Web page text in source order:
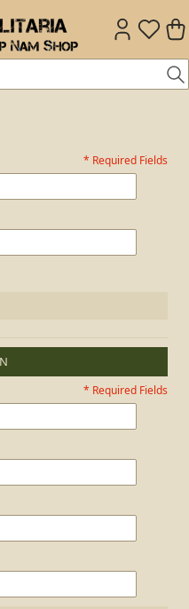
* Required Fields
* Required Fields